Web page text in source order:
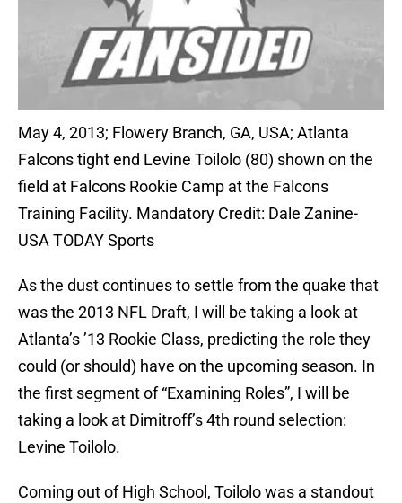
May 4, 2013; Flowery Branch, GA, USA; Atlanta
Falcons tight end Levine Toilolo (80) shown on the
field at Falcons Rookie Camp at the Falcons
Training Facility. Mandatory Credit: Dale Zanine-
USA TODAY Sports
As the dust continues to settle from the quake that
was the 2013 NFL Draft, I will be taking a look at
Atlanta’s ’13 Rookie Class, predicting the role they
could (or should) have on the upcoming season. In
the first segment of “Examining Roles”, I will be
taking a look at Dimitroff’s 4th round selection:
Levine Toilolo.
Coming out of High School, Toilolo was a standout